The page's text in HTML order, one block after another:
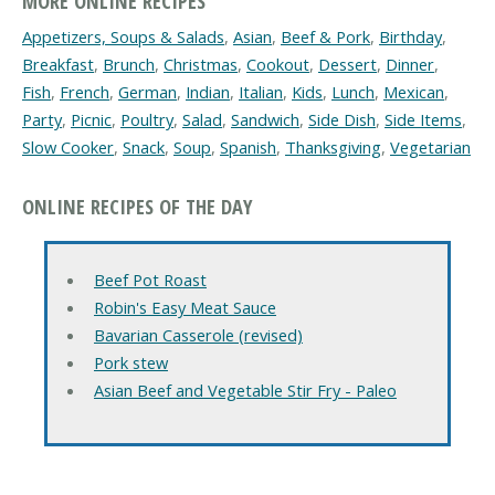
Appetizers, Soups & Salads, Asian, Beef & Pork, Birthday,
Breakfast, Brunch, Christmas, Cookout, Dessert, Dinner,
Fish, French, German, Indian, Italian, Kids, Lunch, Mexican,
Party, Picnic, Poultry, Salad, Sandwich, Side Dish, Side Items,
Slow Cooker, Snack, Soup, Spanish, Thanksgiving, Vegetarian
ONLINE RECIPES OF THE DAY
Beef Pot Roast
Robin's Easy Meat Sauce
Bavarian Casserole (revised)
Pork stew
Asian Beef and Vegetable Stir Fry - Paleo